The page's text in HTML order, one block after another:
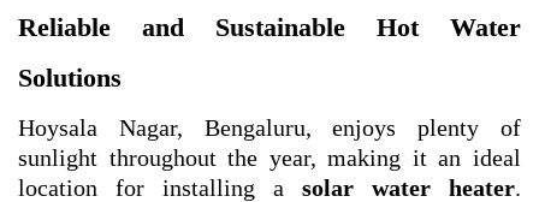
Reliable and Sustainable Hot Water
Solutions
Hoysala Nagar, Bengaluru, enjoys plenty of
sunlight throughout the year, making it an ideal
location for installing a solar water heater.